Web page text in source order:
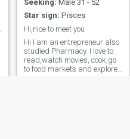
Seeking: Male 31 - 52
Star sign: Pisces
Hi,nice to meet you
Hi I am an entrepreneur also
studied Pharmacy. I love to
read,watch movies, cook,go
to food markets and explore